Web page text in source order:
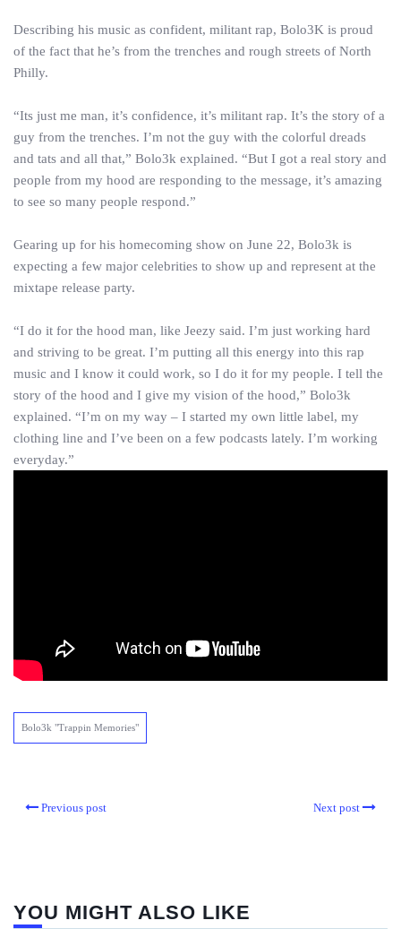
Describing his music as confident, militant rap, Bolo3K is proud
of the fact that he’s from the trenches and rough streets of North
Philly.
“Its just me man, it’s confidence, it’s militant rap. It’s the story of a
guy from the trenches. I’m not the guy with the colorful dreads
and tats and all that,” Bolo3k explained. “But I got a real story and
people from my hood are responding to the message, it’s amazing
to see so many people respond.”
Gearing up for his homecoming show on June 22, Bolo3k is
expecting a few major celebrities to show up and represent at the
mixtape release party.
“I do it for the hood man, like Jeezy said. I’m just working hard
and striving to be great. I’m putting all this energy into this rap
music and I know it could work, so I do it for my people. I tell the
story of the hood and I give my vision of the hood,” Bolo3k
explained. “I’m on my way – I started my own little label, my
clothing line and I’ve been on a few podcasts lately. I’m working
everyday.”
Bolo3k "Trappin Memories"
Previous post Next post
YOU MIGHT ALSO LIKE